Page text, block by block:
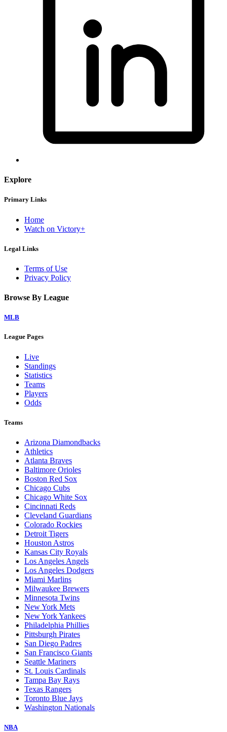
Explore
Primary Links
Home
Watch on Victory+
Legal Links
Terms of Use
Privacy Policy
Browse By League
MLB
League Pages
Live
Standings
Statistics
Teams
Players
Odds
Teams
Arizona Diamondbacks
Athletics
Atlanta Braves
Baltimore Orioles
Boston Red Sox
Chicago Cubs
Chicago White Sox
Cincinnati Reds
Cleveland Guardians
Colorado Rockies
Detroit Tigers
Houston Astros
Kansas City Royals
Los Angeles Angels
Los Angeles Dodgers
Miami Marlins
Milwaukee Brewers
Minnesota Twins
New York Mets
New York Yankees
Philadelphia Phillies
Pittsburgh Pirates
San Diego Padres
San Francisco Giants
Seattle Mariners
St. Louis Cardinals
Tampa Bay Rays
Texas Rangers
Toronto Blue Jays
Washington Nationals
NBA